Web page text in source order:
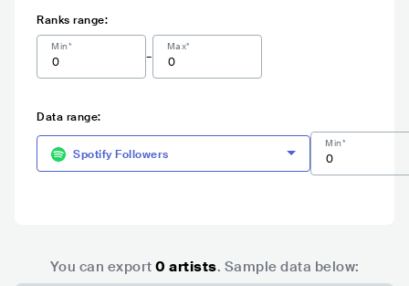
Ranks range:
Min*
-
Max*
Data range:
Spotify Followers
Min*
You can export 0 artists. Sample data below: